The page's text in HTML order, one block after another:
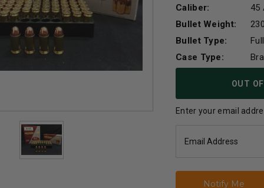
Caliber:
45
Bullet Weight:
Bullet Type:
Case Type:
OUT
Enter your email